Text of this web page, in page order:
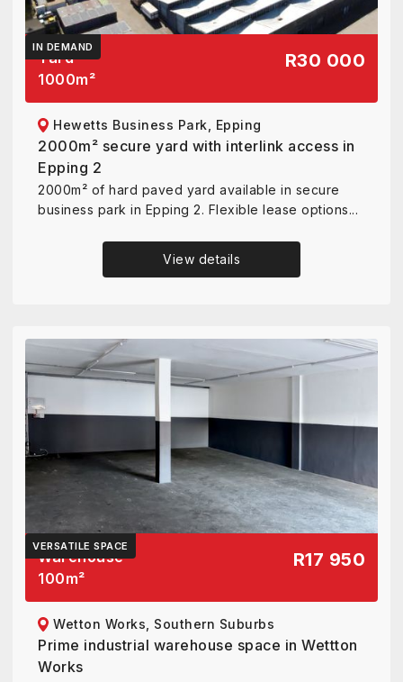
IN DEMAND
Yard
1000m²
R30 000
Hewetts Business Park, Epping
2000m² secure yard with interlink access in
Epping 2
2000m² of hard paved yard available in secure
business park in Epping 2. Flexible lease options...
View details
VERSATILE SPACE
Warehouse
100m²
R17 950
Wetton Works, Southern Suburbs
Prime industrial warehouse space in Wettton
Works